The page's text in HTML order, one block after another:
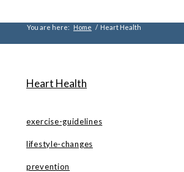
You are here: Home / Heart Health
Heart Health
exercise-guidelines
lifestyle-changes
prevention